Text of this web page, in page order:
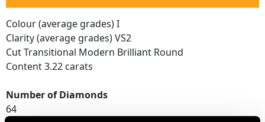
Colour (average grades) I
Clarity (average grades) VS2
Cut Transitional Modern Brilliant Round
Content 3.22 carats
Number of Diamonds
64